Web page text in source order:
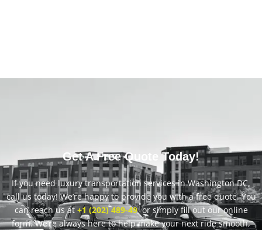
Get A Free Quote Today!
If you need luxury transportation services in Washington DC,
call us today! We’re happy to provide you with a free quote. You
can reach us at +1 (202) 489-49or simply fill out our online
form. We’re always here to help make your next ride smooth,